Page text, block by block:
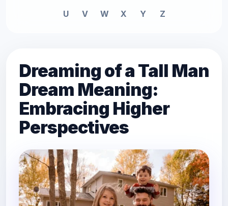
U
V W X Y Z
Dreaming of a Tall Man
Dream Meaning:
Embracing Higher
Perspectives